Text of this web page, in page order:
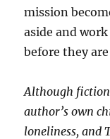
mission
aside and
before they
Although
author’s own
loneliness, and